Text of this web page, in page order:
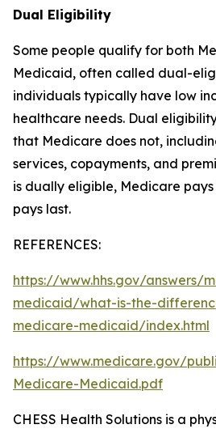
Dual Eligibility
Some people qualify for both
Medicaid, often called dual-
individuals typically have low
healthcare needs. Dual
that Medicare does not,
services, copayments, and
is dually eligible, Medicare
pays last.
REFERENCES:
https://www.hhs.gov/answers/
medicaid/what-is-the-
medicare-medicaid/index.html
https://www.medicare.gov/
Medicare-Medicaid.pdf
CHESS Health Solutions is a